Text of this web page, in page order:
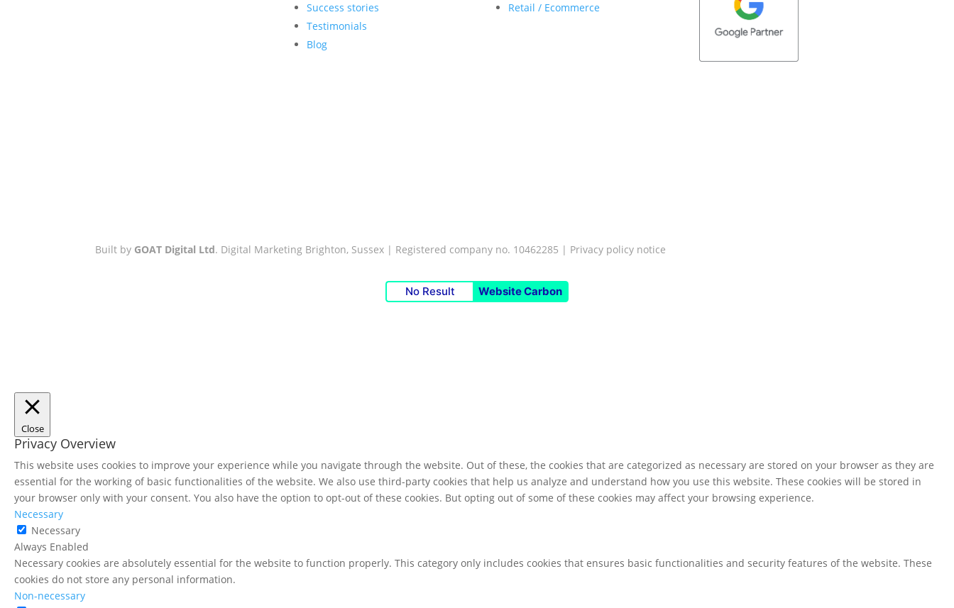
Success stories
Testimonials
Blog
Retail / Ecommerce
Built by GOAT Digital Ltd. Digital Marketing Brighton, Sussex | Registered company no. 10462285 | Privacy policy notice
No Result Website Carbon
Close
Privacy Overview
This website uses cookies to improve your experience while you navigate through the website. Out of these, the cookies that are categorized as necessary are stored on your browser as they are
essential for the working of basic functionalities of the website. We also use third-party cookies that help us analyze and understand how you use this website. These cookies will be stored in
your browser only with your consent. You also have the option to opt-out of these cookies. But opting out of some of these cookies may affect your browsing experience.
Necessary
Necessary
Always Enabled
Necessary cookies are absolutely essential for the website to function properly. This category only includes cookies that ensures basic functionalities and security features of the website. These
cookies do not store any personal information.
Non-necessary